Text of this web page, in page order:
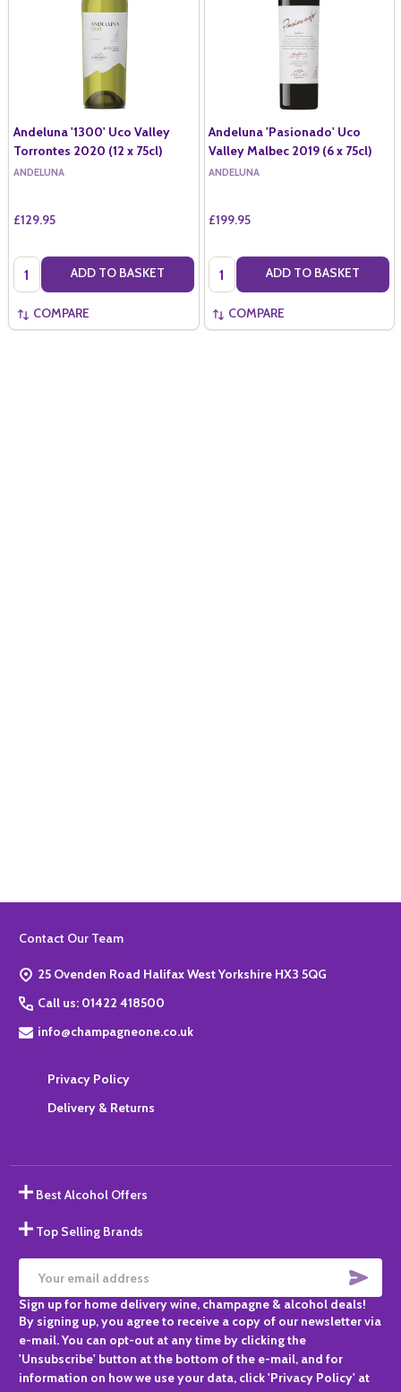
Andeluna '1300' Uco Valley
Torrontes 2020 (12 x 75cl)
ANDELUNA
£129.95
Quantity: ADD TO BASKET
COMPARE
Andeluna 'Pasionado' Uco
Valley Malbec 2019 (6 x 75cl)
ANDELUNA
£199.95
Quantity: ADD TO BASKET
COMPARE
Footer
Contact Our Team
25 Ovenden Road Halifax West Yorkshire HX3 5QG
Call us: 01422 418500
info@champagneone.co.uk
Privacy Policy
Delivery & Returns
Best Alcohol Offers
Top Selling Brands
Email
Address
Sign up for home delivery wine, champagne & alcohol deals!
By signing up, you agree to receive a copy of our newsletter via
e-mail. You can opt-out at any time by clicking the
'Unsubscribe' button at the bottom of the e-mail, and for
information on how we use your data, click 'Privacy Policy' at